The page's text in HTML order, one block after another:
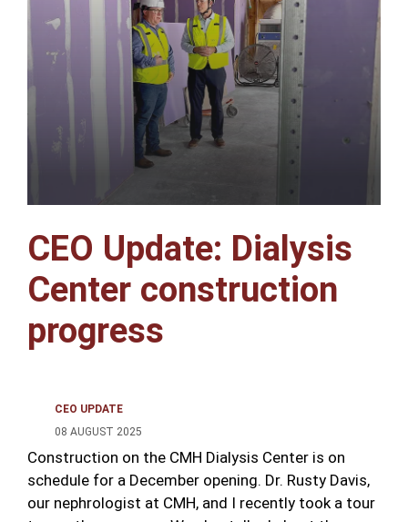
CEO Update: Dialysis
Center construction
progress
CEO UPDATE
08 AUGUST 2025
Construction on the CMH Dialysis Center is on
schedule for a December opening. Dr. Rusty Davis,
our nephrologist at CMH, and I recently took a tour